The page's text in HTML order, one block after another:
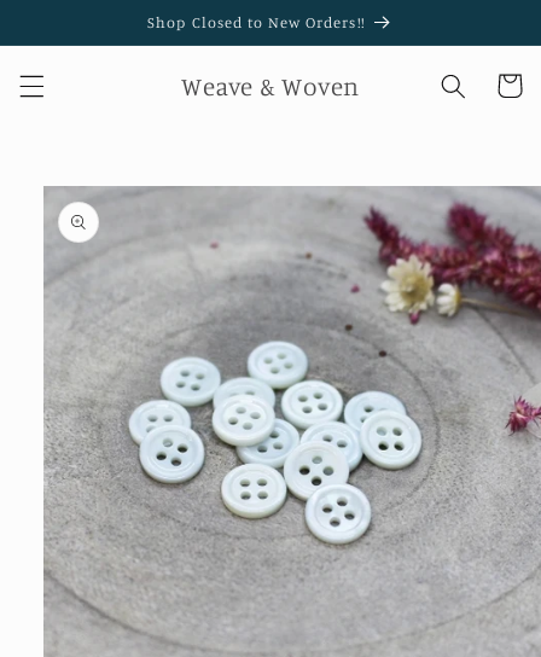
Shop Closed to New Orders!!
Weave & Woven Cart
Skip to
product
information